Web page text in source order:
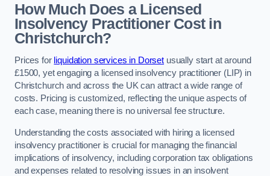
How Much Does a Licensed
Insolvency Practitioner Cost in
Christchurch?
Prices for liquidation services in Dorset usually start at around
£1500, yet engaging a licensed insolvency practitioner (LIP) in
Christchurch and across the UK can attract a wide range of
costs. Pricing is customized, reflecting the unique aspects of
each case, meaning there is no universal fee structure.
Understanding the costs associated with hiring a licensed
insolvency practitioner is crucial for managing the financial
implications of insolvency, including corporation tax obligations
and expenses related to resolving issues in an insolvent